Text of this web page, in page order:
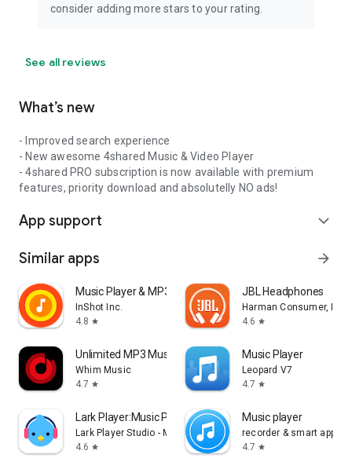
consider adding more stars to your rating.
See all reviews
What’s new
- Improved search experience
- New awesome 4shared Music & Video Player
- 4shared PRO subscription is now available with premium
features, priority download and absolutelly NO ads!
App support expand_more
Similar apps arrow_forward
Music Player & MP3 Player
InShot Inc.
4.8 star
JBL Headphones
Harman Consumer, Inc.
4.6 star
Unlimited MP3 Music Downloader
Whim Music
4.7 star
Music Player
Leopard V7
4.7 star
Lark Player:Music Player & MP3
Lark Player Studio - Music, MP3 & Video Player
4.6 star
Music player
recorder & smart apps
4.7 star